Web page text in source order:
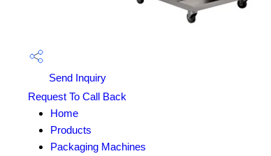
Send Inquiry
Request To Call Back
Home
Products
Packaging Machines